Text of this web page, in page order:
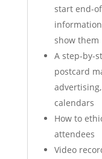
start end-
show them
A step-by-
postcard
calendars
How to
attendees
Video